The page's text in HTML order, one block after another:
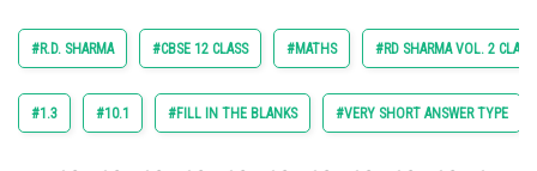
Arts, Commerce & Sciences
Administration
#R.D. SHARMA #CBSE 12 CLASS #MATHS #RD SHARMA VOL. 2
#1.3 #10.1 #FILL IN THE BLANKS #VERY SHORT ANSWER TYPE